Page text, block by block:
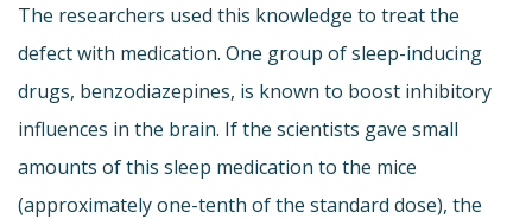
The researchers used this knowledge to treat the
defect with medication. One group of sleep-inducing
drugs, benzodiazepines, is known to boost inhibitory
influences in the brain. If the scientists gave small
amounts of this sleep medication to the mice
(approximately one-tenth of the standard dose), the